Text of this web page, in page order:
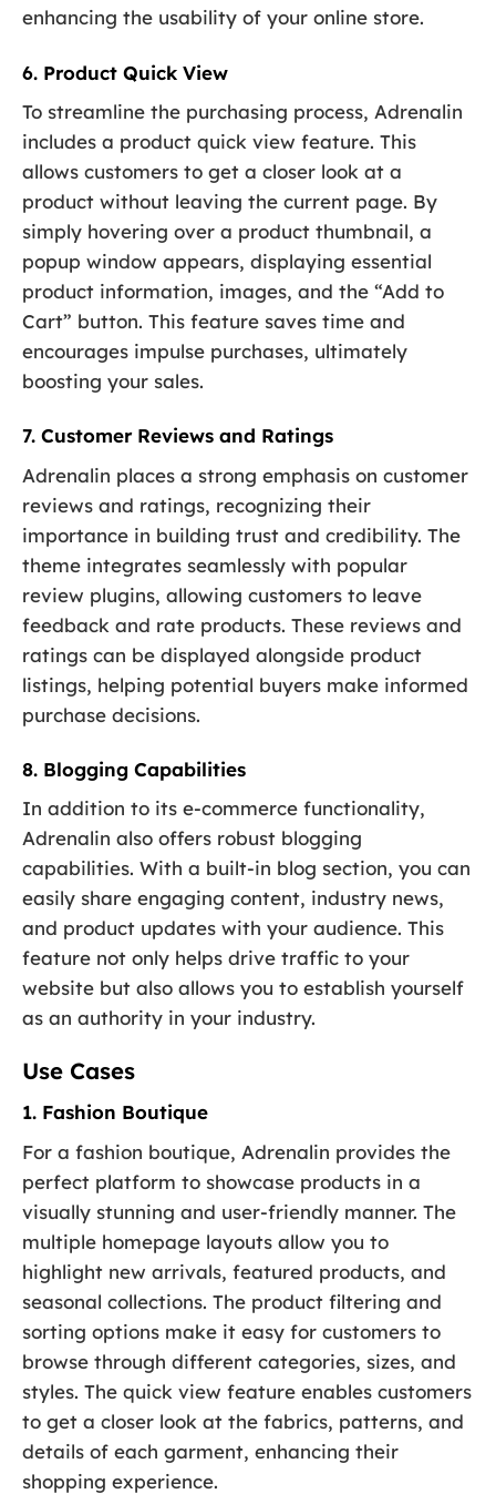
enhancing the usability of your online store.
6. Product Quick View
To streamline the purchasing process, Adrenalin
includes a product quick view feature. This
allows customers to get a closer look at a
product without leaving the current page. By
simply hovering over a product thumbnail, a
popup window appears, displaying essential
product information, images, and the “Add to
Cart” button. This feature saves time and
encourages impulse purchases, ultimately
boosting your sales.
7. Customer Reviews and Ratings
Adrenalin places a strong emphasis on customer
reviews and ratings, recognizing their
importance in building trust and credibility. The
theme integrates seamlessly with popular
review plugins, allowing customers to leave
feedback and rate products. These reviews and
ratings can be displayed alongside product
listings, helping potential buyers make informed
purchase decisions.
8. Blogging Capabilities
In addition to its e-commerce functionality,
Adrenalin also offers robust blogging
capabilities. With a built-in blog section, you can
easily share engaging content, industry news,
and product updates with your audience. This
feature not only helps drive traffic to your
website but also allows you to establish yourself
as an authority in your industry.
Use Cases
1. Fashion Boutique
For a fashion boutique, Adrenalin provides the
perfect platform to showcase products in a
visually stunning and user-friendly manner. The
multiple homepage layouts allow you to
highlight new arrivals, featured products, and
seasonal collections. The product filtering and
sorting options make it easy for customers to
browse through different categories, sizes, and
styles. The quick view feature enables customers
to get a closer look at the fabrics, patterns, and
details of each garment, enhancing their
shopping experience.